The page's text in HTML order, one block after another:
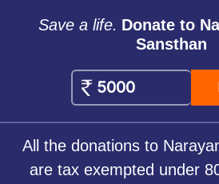
Save a life. Donate to
Sansthan
All the donations to
are tax exempted under